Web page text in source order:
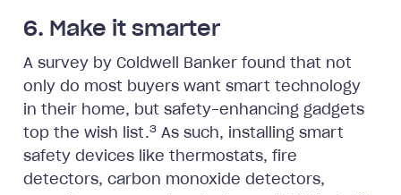
6. Make it smarter
A survey by Coldwell Banker found that not
only do most buyers want smart technology
in their home, but safety-enhancing gadgets
top the wish list.3 As such, installing smart
safety devices like thermostats, fire
detectors, carbon monoxide detectors,